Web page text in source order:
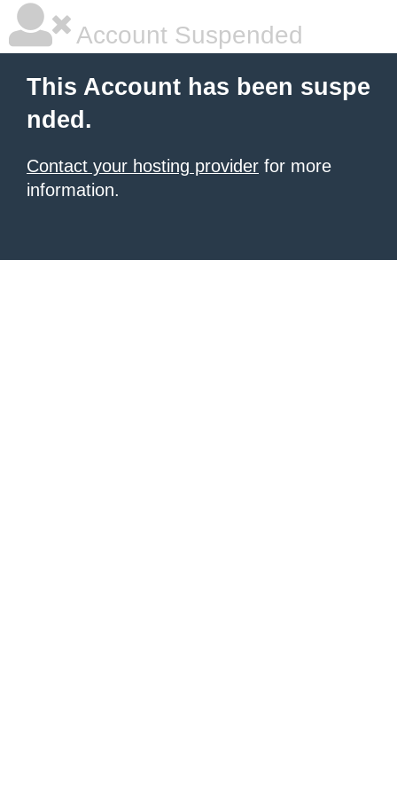
Account Suspended
This Account has been suspe
nded.
Contact your hosting provider for more
information.